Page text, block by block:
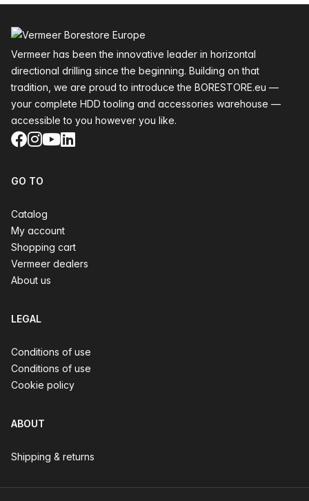
Vermeer has been the innovative leader in horizontal
directional drilling since the beginning. Building on that
tradition, we are proud to introduce the BORESTORE.eu —
your complete HDD tooling and accessories warehouse —
accessible to you however you like.
Facebook
Instagram
YouTube
LinkedIn
GO TO
Catalog
My account
Shopping cart
Vermeer dealers
About us
LEGAL
Conditions of use
Conditions of use
Cookie policy
ABOUT
Shipping & returns